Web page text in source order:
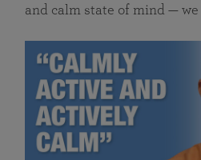
and calm state of mind —